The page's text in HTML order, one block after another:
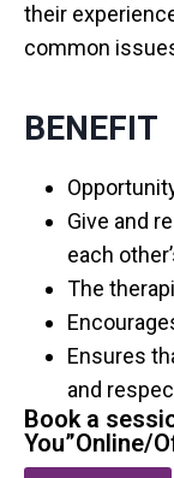
their
common
BENEFIT
Give and
each
The
Ensures
and
Book a
You”Online/